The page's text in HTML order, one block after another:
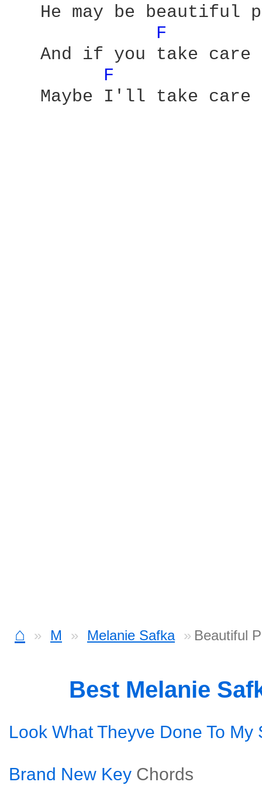
He may be beautiful
F
And if you take care
F
Maybe I'll take care
⌂ M Melanie Safka Beautiful
Best Melanie
Look What Theyve Done To My
Brand New Key Chords